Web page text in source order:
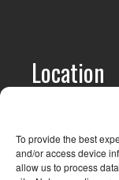
To provide the best
and/or access device
allow us to process
Location
All
1131 Howe
generally